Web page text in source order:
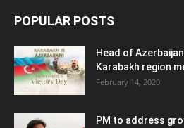
POPULAR POSTS
Head of
Karabakh region
February 14, 2020
PM to address